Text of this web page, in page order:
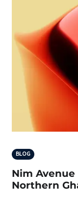
BLOG
Nim
Northern